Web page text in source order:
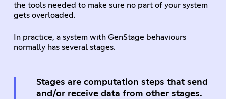
the tools needed to make sure no part of your system
gets overloaded.
In practice, a system with GenStage behaviours
normally has several stages.
Stages are computation steps that send
and/or receive data from other stages.